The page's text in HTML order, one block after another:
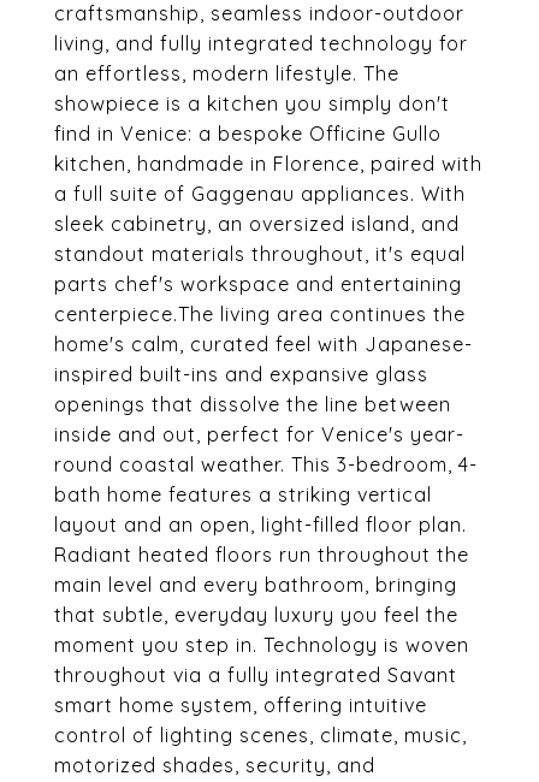
craftsmanship, seamless indoor-outdoor
living, and fully integrated technology for
an effortless, modern lifestyle. The
showpiece is a kitchen you simply don't
find in Venice: a bespoke Officine Gullo
kitchen, handmade in Florence, paired with
a full suite of Gaggenau appliances. With
sleek cabinetry, an oversized island, and
standout materials throughout, it's equal
parts chef's workspace and entertaining
centerpiece.The living area continues the
home's calm, curated feel with Japanese-
inspired built-ins and expansive glass
openings that dissolve the line between
inside and out, perfect for Venice's year-
round coastal weather. This 3-bedroom, 4-
bath home features a striking vertical
layout and an open, light-filled floor plan.
Radiant heated floors run throughout the
main level and every bathroom, bringing
that subtle, everyday luxury you feel the
moment you step in. Technology is woven
throughout via a fully integrated Savant
smart home system, offering intuitive
control of lighting scenes, climate, music,
motorized shades, security, and